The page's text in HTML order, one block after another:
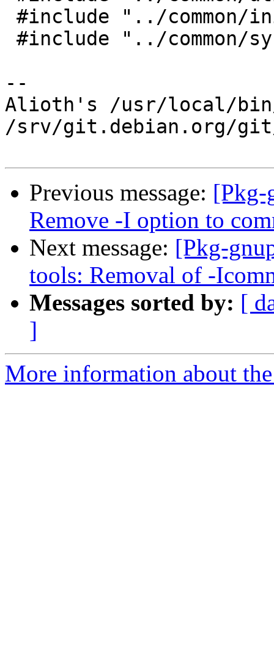
--
Alioth's /usr/local/
/srv/git.debian.org/git/
Previous message: [Pkg-
Remove -I option to
Next message: [Pkg-
tools: Removal of -
Messages sorted by: [
]
More information about